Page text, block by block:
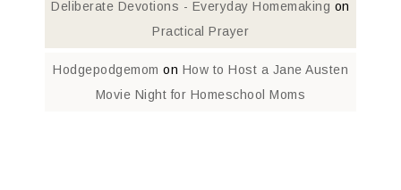
Deliberate Devotions - Everyday Homemaking on
Practical Prayer
Hodgepodgemom on How to Host a Jane Austen
Movie Night for Homeschool Moms